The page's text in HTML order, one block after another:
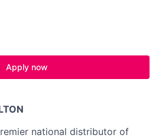
Apply now
national distributor of